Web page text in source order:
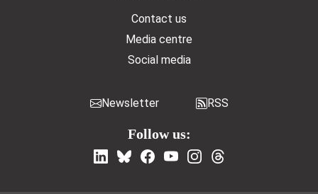
Contact us
Media centre
Social media
Newsletter RSS
Follow us: